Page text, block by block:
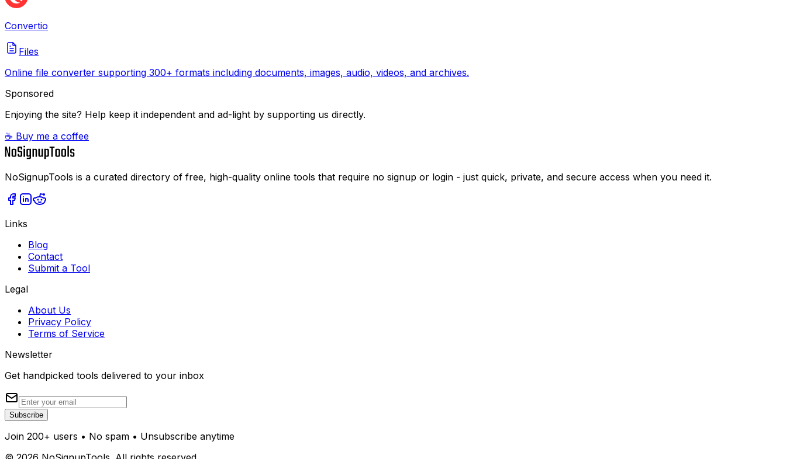
Convertio
Files
Online file converter supporting 300+ formats including documents, images, audio, videos, and archives.
Sponsored
Enjoying the site? Help keep it independent and ad-light by supporting us directly.
☕ Buy me a coffee
NoSignupTools is a curated directory of free, high-quality online tools that require no signup or login - just quick, private, and secure access when you need it.
Links
Blog
Contact
Submit a Tool
Legal
About Us
Privacy Policy
Terms of Service
Newsletter
Get handpicked tools delivered to your inbox
Subscribe
Join 200+ users • No spam • Unsubscribe anytime